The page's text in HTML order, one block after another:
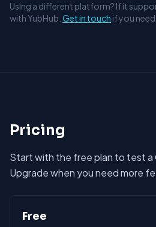
Using a different platform? If it
with YubHub. Get in touch if you
Pricing
Start with the free plan to test a
Upgrade when you need more
Free